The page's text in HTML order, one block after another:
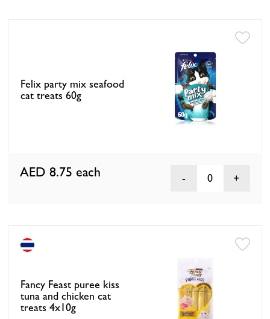
Felix party mix seafood
cat treats 60g
AED 8.75 each 0
Fancy Feast puree kiss
tuna and chicken cat
treats 4x10g